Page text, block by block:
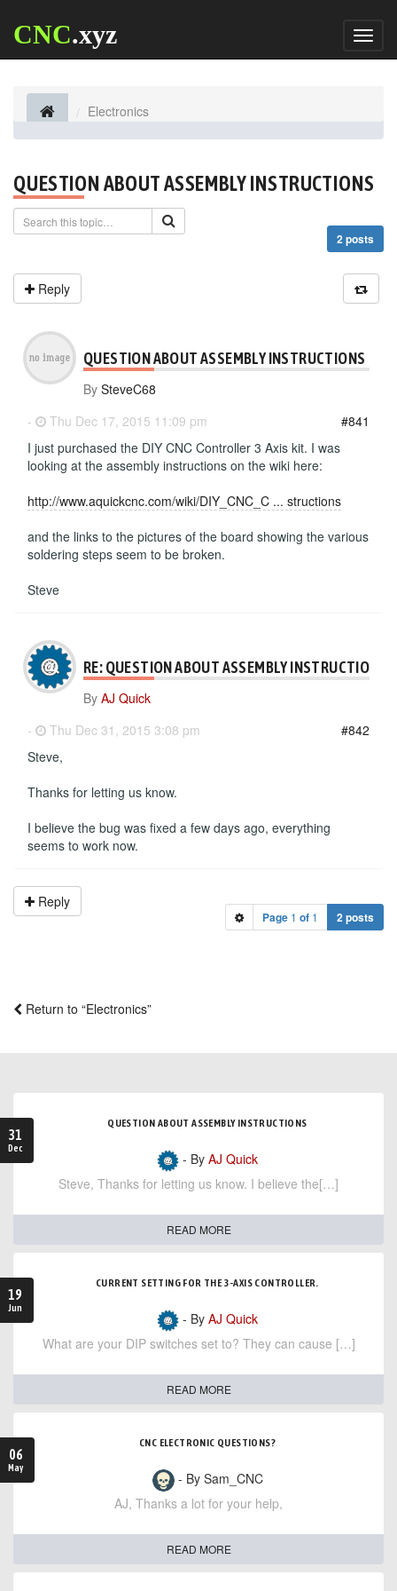
CNC.xyz
Electronics
QUESTION ABOUT ASSEMBLY INSTRUCTIONS
2 posts
Reply
QUESTION ABOUT ASSEMBLY INSTRUCTIONS
By SteveC68
-
Thu Dec 17, 2015 11:09 pm
#841
I just purchased the DIY CNC Controller 3 Axis kit. I was
looking at the assembly instructions on the wiki here:
http://www.aquickcnc.com/wiki/DIY_CNC_C ... structions
and the links to the pictures of the board showing the various
soldering steps seem to be broken.
Steve
RE: QUESTION ABOUT ASSEMBLY INSTRUCTIONS
By AJ Quick
-
Thu Dec 31, 2015 3:08 pm
#842
Steve,
Thanks for letting us know.
I believe the bug was fixed a few days ago, everything
seems to work now.
Reply
Page 1 of 1 2 posts
Return to “Electronics”
31
Dec
QUESTION ABOUT ASSEMBLY INSTRUCTIONS
- By AJ Quick
Steve, Thanks for letting us know. I believe the[…]
READ MORE
19
Jun
CURRENT SETTING FOR THE 3-AXIS CONTROLLER.
- By AJ Quick
What are your DIP switches set to? They can cause […]
READ MORE
06
May
CNC ELECTRONIC QUESTIONS?
- By Sam_CNC
AJ, Thanks a lot for your help,
READ MORE